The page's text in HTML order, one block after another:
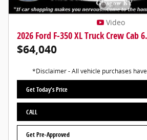
Video
2026 Ford F-350 XL Truck Crew Cab
$64,040
*Disclaimer - All vehicle purchases
Get Today's Price
CALL
Get Pre-Approved